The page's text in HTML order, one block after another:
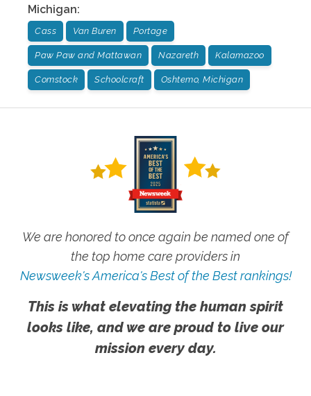
Michigan:
Cass Van Buren Portage
Paw Paw and Mattawan Nazareth Kalamazoo
Comstock Schoolcraft Oshtemo, Michigan
We are honored to once again be named one of
the top home care providers in
Newsweek's America's Best of the Best rankings!
This is what elevating the human spirit
looks like, and we are proud to live our
mission every day.